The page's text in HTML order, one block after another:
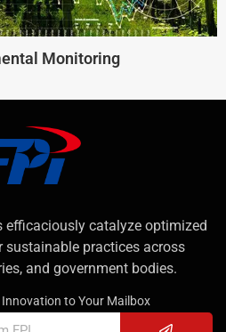
Monitoring
efficaciously catalyze optimized
sustainable practices across
and government bodies.
Innovation to Your Mailbox